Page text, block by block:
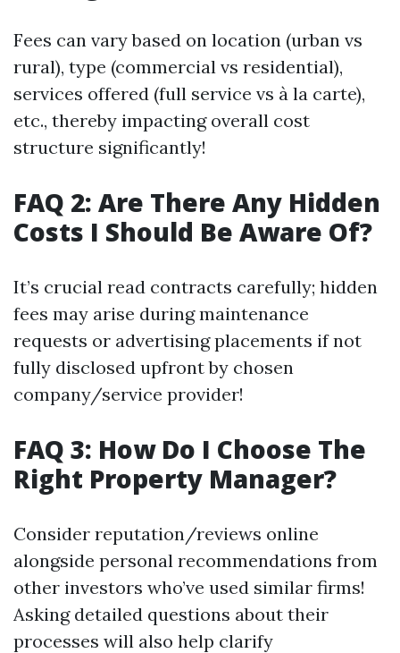
Fees can vary based on location (urban vs
rural), type (commercial vs residential),
services offered (full service vs à la carte),
etc., thereby impacting overall cost
structure significantly!
FAQ 2: Are There Any Hidden
Costs I Should Be Aware Of?
It’s crucial read contracts carefully; hidden
fees may arise during maintenance
requests or advertising placements if not
fully disclosed upfront by chosen
company/service provider!
FAQ 3: How Do I Choose The
Right Property Manager?
Consider reputation/reviews online
alongside personal recommendations from
other investors who’ve used similar firms!
Asking detailed questions about their
processes will also help clarify